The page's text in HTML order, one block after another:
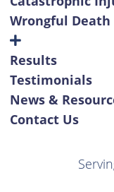
Wrongful Death
Results
Testimonials
News &
Contact Us